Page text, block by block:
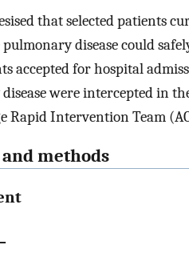
that selected patients
disease could
accepted for hospital
were intercepted in
Rapid Intervention Team
methods